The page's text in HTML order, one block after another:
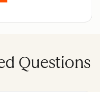
Questions